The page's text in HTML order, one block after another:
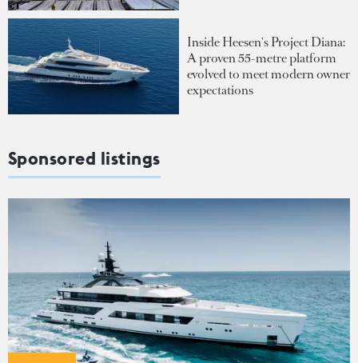
Inside Heesen's Project Diana:
A proven 55-metre platform
evolved to meet modern owner
expectations
Sponsored listings